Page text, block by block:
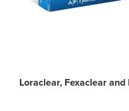
Loraclear, Fexaclear